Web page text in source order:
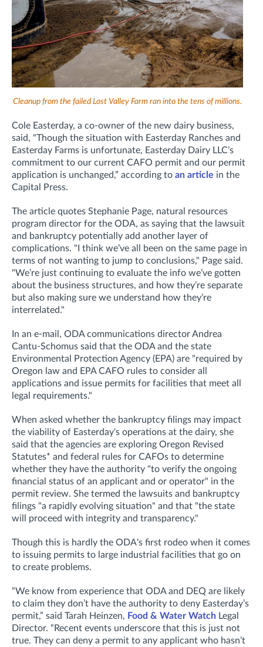
Cleanup from the failed Lost Valley Farm ran into the tens of millions.
Cole Easterday, a co-owner of the new dairy business,
said, "Though the situation with Easterday Ranches and
Easterday Farms is unfortunate, Easterday Dairy LLC’s
commitment to our current CAFO permit and our permit
application is unchanged,” according to an article in the
Capital Press.
The article quotes Stephanie Page, natural resources
program director for the ODA, as saying that the lawsuit
and bankruptcy potentially add another layer of
complications. "I think we’ve all been on the same page in
terms of not wanting to jump to conclusions," Page said.
"We’re just continuing to evaluate the info we’ve gotten
about the business structures, and how they’re separate
but also making sure we understand how they’re
interrelated."
In an e-mail, ODA communications director Andrea
Cantu-Schomus said that the ODA and the state
Environmental Protection Agency (EPA) are "required by
Oregon law and EPA CAFO rules to consider all
applications and issue permits for facilities that meet all
legal requirements."
When asked whether the bankruptcy filings may impact
the viability of Easterday's operations at the dairy, she
said that the agencies are exploring Oregon Revised
Statutes* and federal rules for CAFOs to determine
whether they have the authority "to verify the ongoing
financial status of an applicant and or operator" in the
permit review. She termed the lawsuits and bankruptcy
filings "a rapidly evolving situation" and that "the state
will proceed with integrity and transparency."
Though this is hardly the ODA's first rodeo when it comes
to issuing permits to large industrial facilities that go on
to create problems.
“We know from experience that ODA and DEQ are likely
to claim they don’t have the authority to deny Easterday’s
permit,” said Tarah Heinzen, Food & Water Watch Legal
Director. “Recent events underscore that this is just not
true. They can deny a permit to any applicant who hasn’t